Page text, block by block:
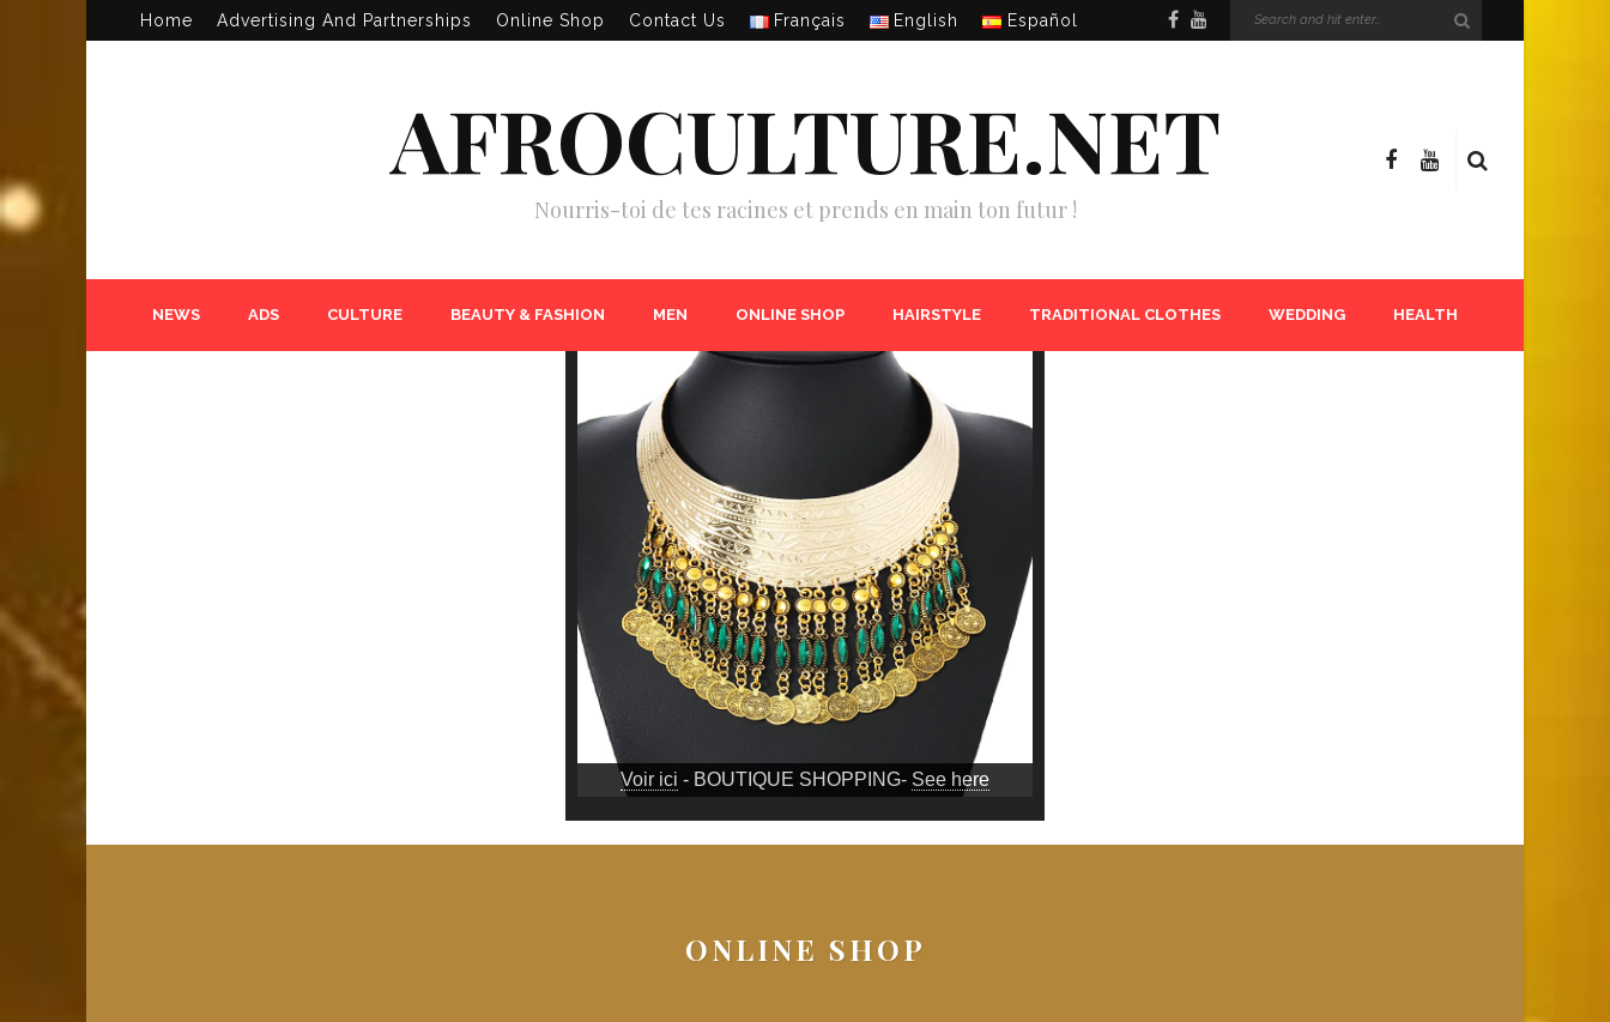
Home Advertising And Partnerships Online Shop Contact Us Français English Español
AFROCULTURE.NET
Nourris-toi de tes racines et prends en main ton futur !
NEWS ADS CULTURE BEAUTY & FASHION MEN ONLINE SHOP HAIRSTYLE TRADITIONAL CLOTHES WEDDING HEALTH
Voir ici - BOUTIQUE SHOPPING- See here
ONLINE SHOP